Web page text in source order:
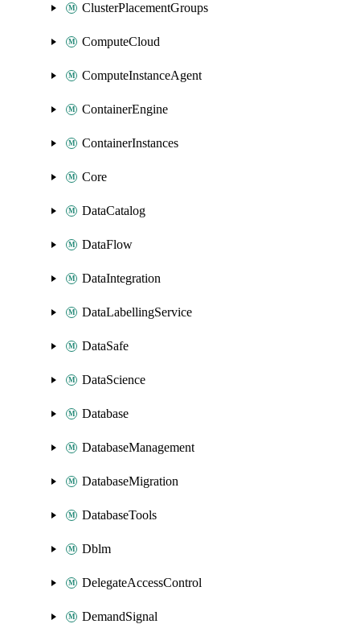
ClusterPlacementGroups
ComputeCloud
ComputeInstanceAgent
ContainerEngine
ContainerInstances
Core
DataCatalog
DataFlow
DataIntegration
DataLabellingService
DataSafe
DataScience
Database
DatabaseManagement
DatabaseMigration
DatabaseTools
Dblm
DelegateAccessControl
DemandSignal